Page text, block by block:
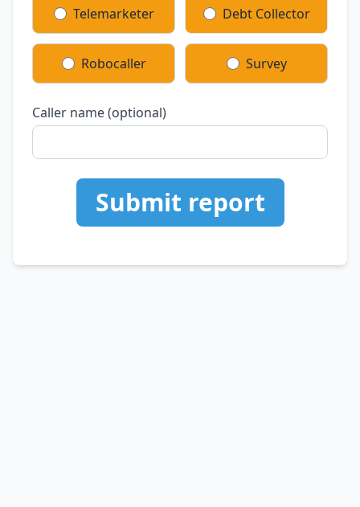
Telemarketer Debt Collector
Robocaller Survey
Caller name (optional)
Submit report